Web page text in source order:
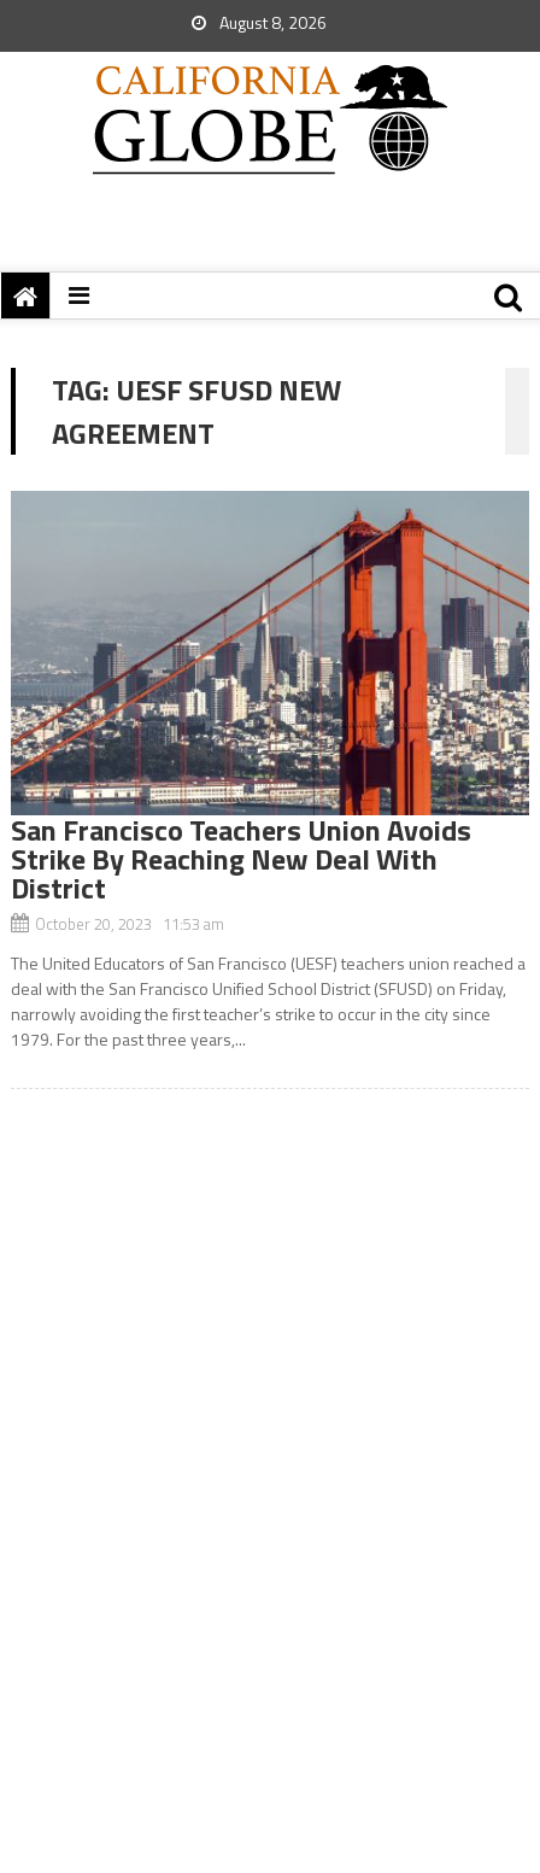
August 8, 2026
TAG: UESF SFUSD NEW
AGREEMENT
San Francisco Teachers Union Avoids
Strike By Reaching New Deal With
District
October 20, 2023 11:53 am
The United Educators of San Francisco (UESF) teachers union reached a
deal with the San Francisco Unified School District (SFUSD) on Friday,
narrowly avoiding the first teacher’s strike to occur in the city since
1979. For the past three years,...